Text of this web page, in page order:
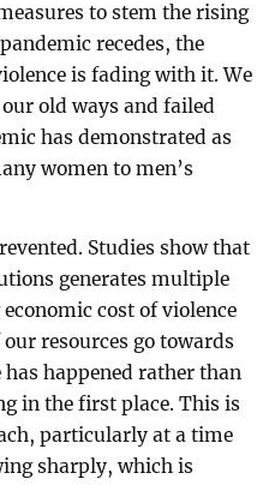
to stem the rising
recedes, the
is fading with it. We
old ways and failed
has demonstrated as
women to men’s
Studies show that
generates multiple
cost of violence
resources go towards
happened rather than
in the first place. This is
particularly at a time
sharply, which is